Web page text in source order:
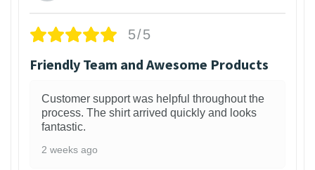
5/5
Friendly Team and Awesome Products
Customer support was helpful throughout the
process. The shirt arrived quickly and looks
fantastic.
2 weeks ago